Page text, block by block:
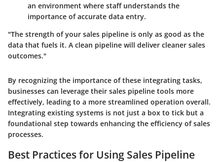
an environment where staff understands the
importance of accurate data entry.
"The strength of your sales pipeline is only as good as the
data that fuels it. A clean pipeline will deliver cleaner sales
outcomes."
By recognizing the importance of these integrating tasks,
businesses can leverage their sales pipeline tools more
effectively, leading to a more streamlined operation overall.
Integrating existing systems is not just a box to tick but a
foundational step towards enhancing the efficiency of sales
processes.
Best Practices for Using Sales Pipeline